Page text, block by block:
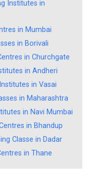
Institutes in
in Mumbai
in Borivali
in Churchgate
in Andheri
in Vasai
in Maharashtra
in Navi Mumbai
in Bhandup
Classe in Dadar
in Thane